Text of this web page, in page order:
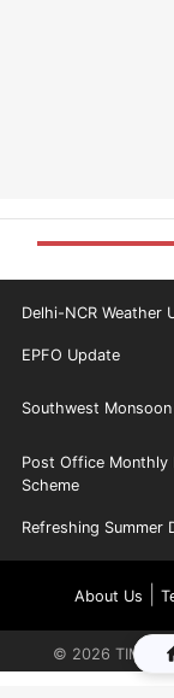
Delhi-NCR Weather
EPFO Update
Southwest Monsoon
Post Office Monthly
Scheme
Refreshing Summer
About Us
© 2026 TIMES